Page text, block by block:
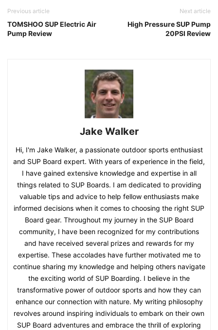
Previous article
TOMSHOO SUP Electric Air
Pump Review
Next article
High Pressure SUP Pump
20PSI Review
Jake Walker
Hi, I'm Jake Walker, a passionate outdoor sports enthusiast
and SUP Board expert. With years of experience in the field,
I have gained extensive knowledge and expertise in all
things related to SUP Boards. I am dedicated to providing
valuable tips and advice to help fellow enthusiasts make
informed decisions when it comes to choosing the right SUP
Board gear. Throughout my journey in the SUP Board
community, I have been recognized for my contributions
and have received several prizes and rewards for my
expertise. These accolades have further motivated me to
continue sharing my knowledge and helping others navigate
the exciting world of SUP Boarding. I believe in the
transformative power of outdoor sports and how they can
enhance our connection with nature. My writing philosophy
revolves around inspiring individuals to embark on their own
SUP Board adventures and embrace the thrill of exploring